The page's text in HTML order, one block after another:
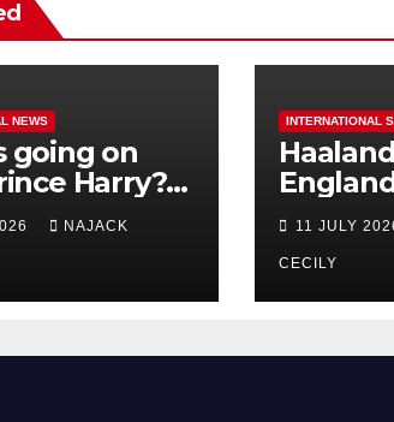
NEWS
going on
Harry?
War Ends
NAJACK
INTERNATIONAL
star for
biggest
11 JULY
CECILY